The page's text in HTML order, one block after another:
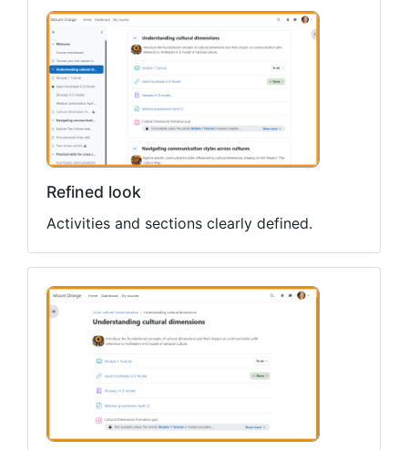
Refined look
Activities and sections clearly defined.